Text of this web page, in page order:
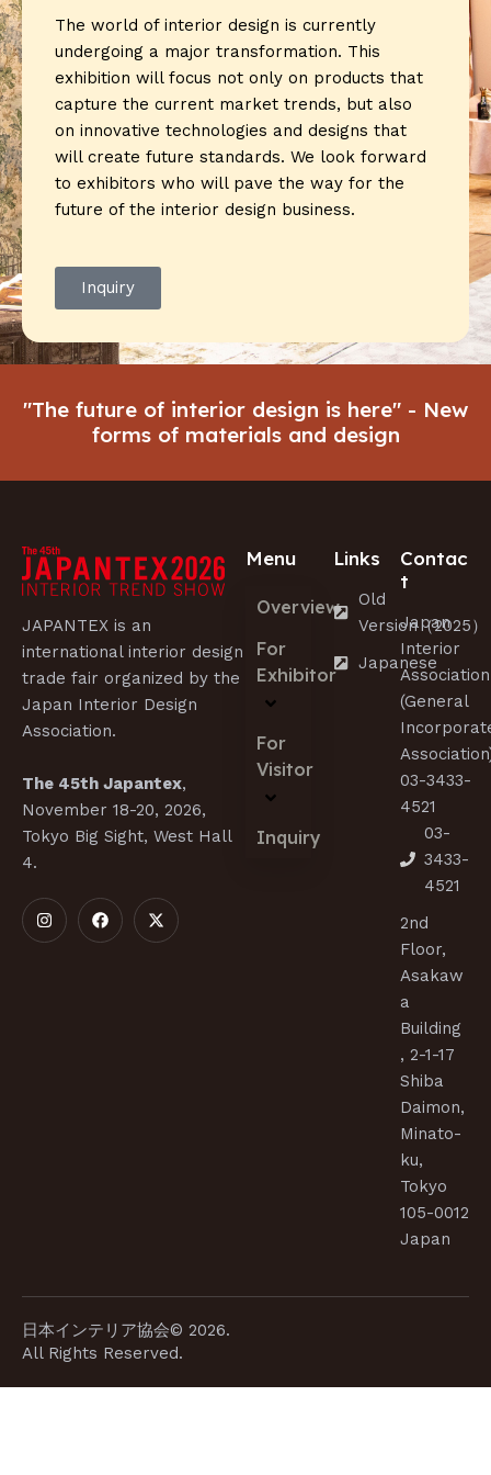
The world of interior design is currently
undergoing a major transformation. This
exhibition will focus not only on products that
capture the current market trends, but also
on innovative technologies and designs that
will create future standards. We look forward
to exhibitors who will pave the way for the
future of the interior design business.
Inquiry
"The future of interior design is here" - New
forms of materials and design
JAPANTEX is an
international interior design
trade fair organized by the
Japan Interior Design
Association.
The 45th Japantex,
November 18-20, 2026,
Tokyo Big Sight, West Hall
4.
Menu
Overview
For
Exhibitor
For
Visitor
Inquiry
Links
Old
Version（2025）
Japanese
Contac
t
Japan
Interior
Association
(General
03-3433-
4521
03-
3433-
4521
2nd
Floor,
Asakaw
a
Building
, 2-1-17
Shiba
Daimon,
Minato-
ku,
Tokyo
105-0012
Japan
日本インテリア協会© 2026.
All Rights Reserved.